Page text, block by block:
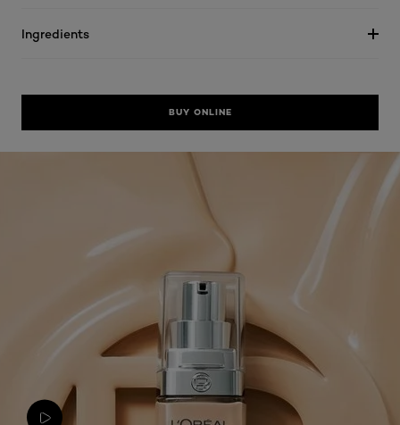
Ingredients
BUY ONLINE